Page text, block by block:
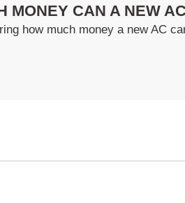
MONEY CAN A NEW
how much money a new AC